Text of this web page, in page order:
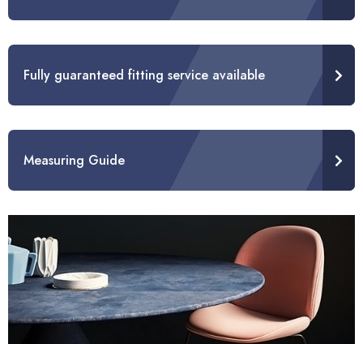
Fully guaranteed fitting service available
Measuring Guide